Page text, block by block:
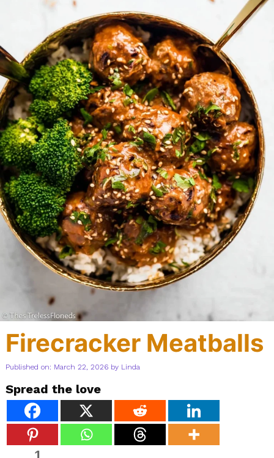
Firecracker Meatballs
Published on: March 22, 2026 by Linda
Spread the love